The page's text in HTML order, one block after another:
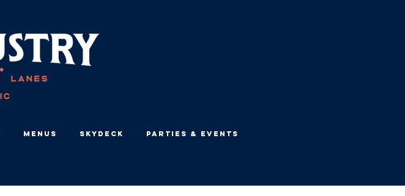
Menus Skydeck Parties & Events